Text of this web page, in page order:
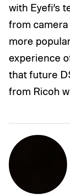
with Eyefi’s
from
more
experience
that future
from Ricoh